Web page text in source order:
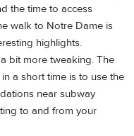
the time to access
walk to Notre Dame is
highlights.
bit more tweaking. The
a short time is to use the
near subway
to and from your